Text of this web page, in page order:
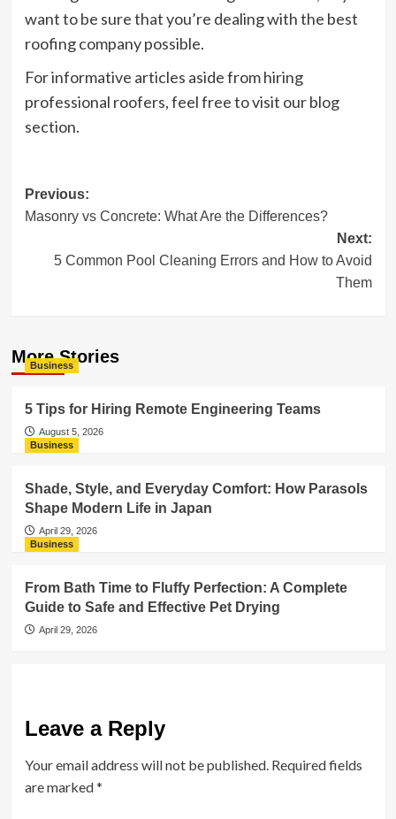
want to be sure that you’re dealing with the best
roofing company possible.
For informative articles aside from hiring
professional roofers, feel free to visit our blog
section.
Post
navigation
Previous:
Masonry vs Concrete: What Are the Differences?
Next:
5 Common Pool Cleaning Errors and How to Avoid
Them
More Stories
Business
5 Tips for Hiring Remote Engineering Teams
August 5, 2026
Business
Shade, Style, and Everyday Comfort: How Parasols
Shape Modern Life in Japan
April 29, 2026
Business
From Bath Time to Fluffy Perfection: A Complete
Guide to Safe and Effective Pet Drying
April 29, 2026
Leave a Reply
Your email address will not be published. Required fields
are marked*